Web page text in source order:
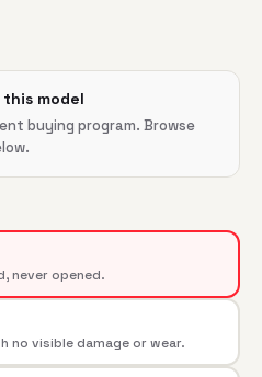
model
buying program. Browse
never opened.
no visible damage or wear.